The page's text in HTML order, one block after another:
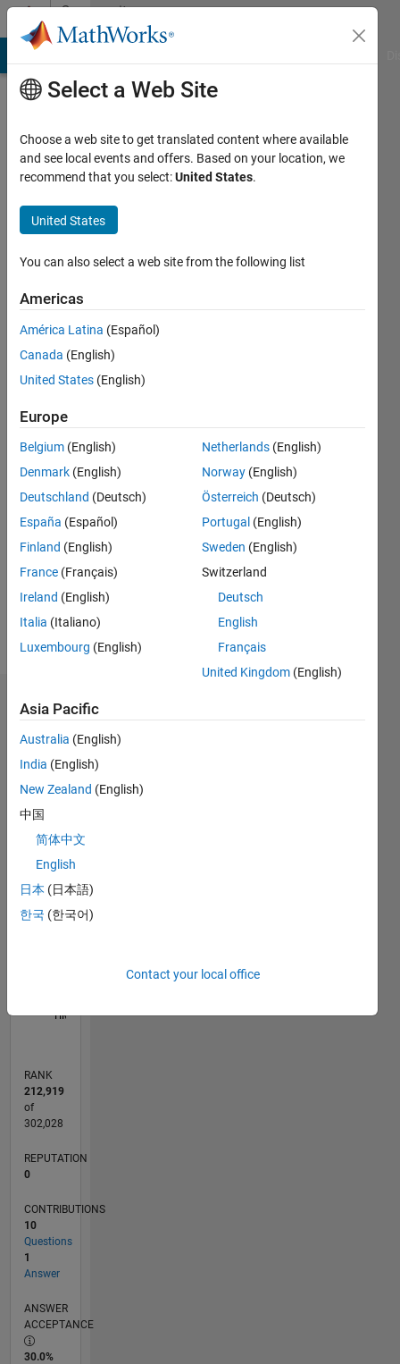
Skip to contentCommunity
Profile
Abdulmajid
Mrebit
University
Dayton
Last
seen: 3
years
Active
since
2015
Following:
Follow
Message
Dashboard
Statistics
CONTRIBUTIONS 2
3
TIMELINE
RANK
212,919
of
302,028
REPUTATION
0
CONTRIBUTIONS
10
Questions
1
Answer
ANSWER
ACCEPTANCE
30.0%
Select a Web Site
Choose a web site to get translated content where available
and see local events and offers. Based on your location, we
recommend that you select:United States.
United States
You can also select a web site from the following list
Americas
América Latina (Español)
Canada (English)
United States (English)
Europe
Belgium (English)
Denmark (English)
Deutschland (Deutsch)
España (Español)
Finland (English)
France (Français)
Ireland (English)
Italia (Italiano)
Luxembourg (English)
Netherlands (English)
Norway (English)
Österreich (Deutsch)
Portugal (English)
Sweden (English)
Switzerland
Deutsch
English
Français
United Kingdom (English)
Asia Pacific
Australia (English)
India (English)
New Zealand (English)
中国
简体中文
English
日本 (日本語)
한국 (한국어)
Contact your local office